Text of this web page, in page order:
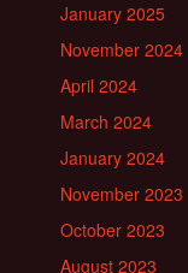
January 2025
November 2024
April 2024
March 2024
January 2024
November 2023
October 2023
August 2023